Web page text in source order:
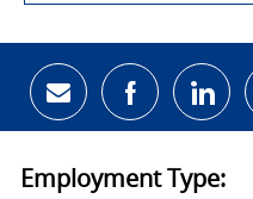
Share via email
Share via
Employment Type: